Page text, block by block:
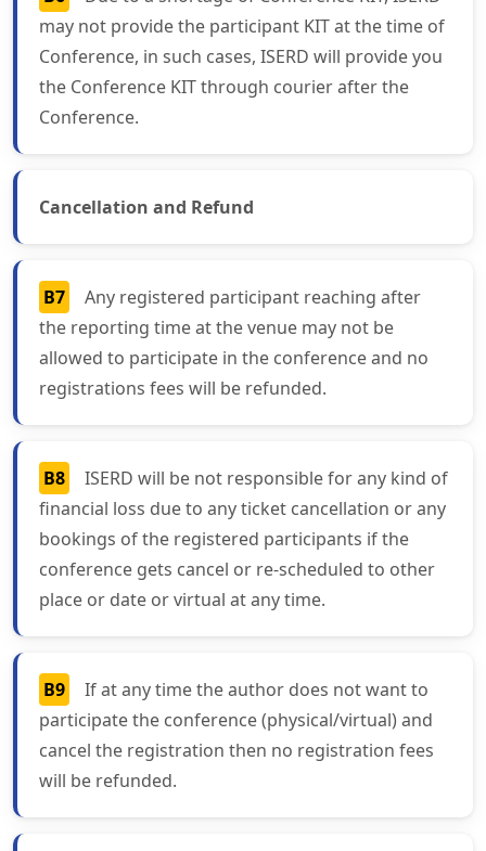
may not provide the participant KIT at the time of
Conference, in such cases, ISERD will provide you
the Conference KIT through courier after the
Conference.
Cancellation and Refund
B7
Any registered participant reaching after
the reporting time at the venue may not be
allowed to participate in the conference and no
registrations fees will be refunded.
B8
ISERD will be not responsible for any kind of
financial loss due to any ticket cancellation or any
bookings of the registered participants if the
conference gets cancel or re-scheduled to other
place or date or virtual at any time.
B9
If at any time the author does not want to
participate the conference (physical/virtual) and
cancel the registration then no registration fees
will be refunded.